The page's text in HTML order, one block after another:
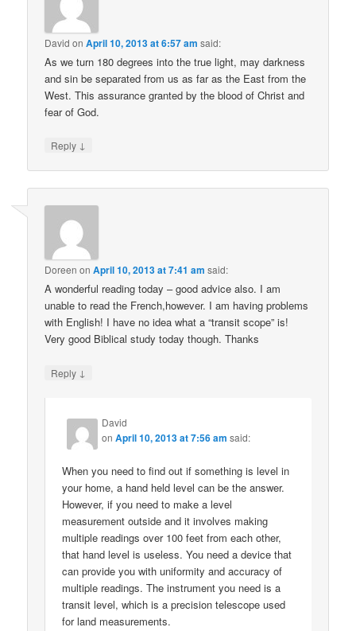
David onApril 10, 2013 at 6:57 am said:
As we turn 180 degrees into the true light, may darkness
and sin be separated from us as far as the East from the
West. This assurance granted by the blood of Christ and
fear of God.
Reply ↓
Doreen onApril 10, 2013 at 7:41 am said:
A wonderful reading today – good advice also. I am
unable to read the French,however. I am having problems
with English! I have no idea what a “transit scope” is!
Very good Biblical study today though. Thanks
Reply ↓
David
onApril 10, 2013 at 7:56 am said:
When you need to find out if something is level in
your home, a hand held level can be the answer.
However, if you need to make a level
measurement outside and it involves making
multiple readings over 100 feet from each other,
that hand level is useless. You need a device that
can provide you with uniformity and accuracy of
multiple readings. The instrument you need is a
transit level, which is a precision telescope used
for land measurements.